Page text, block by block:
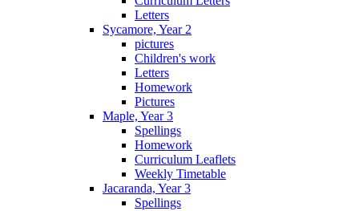
Letters
Sycamore, Year 2
pictures
Children's work
Letters
Homework
Pictures
Maple, Year 3
Spellings
Homework
Curriculum Leaflets
Weekly Timetable
Jacaranda, Year 3
Spellings